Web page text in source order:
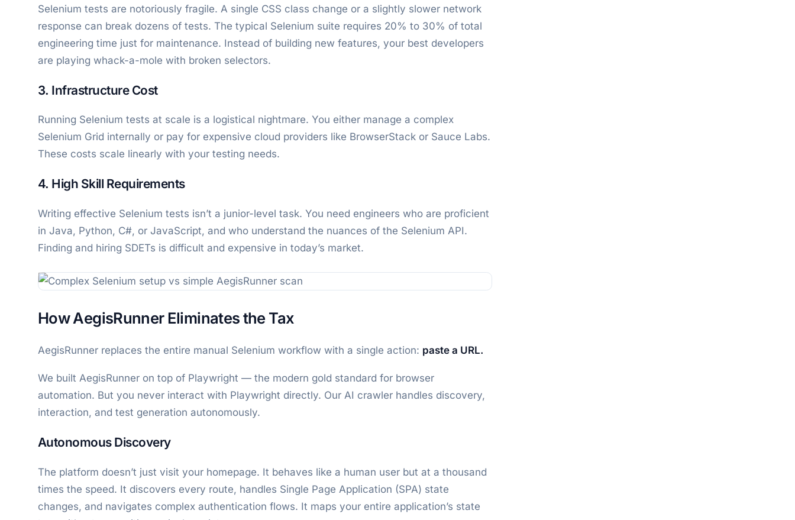
Selenium tests are notoriously fragile. A single CSS class change or a slightly slower network
response can break dozens of tests. The typical Selenium suite requires 20% to 30% of total
engineering time just for maintenance. Instead of building new features, your best developers
are playing whack-a-mole with broken selectors.
3. Infrastructure Cost
Running Selenium tests at scale is a logistical nightmare. You either manage a complex
Selenium Grid internally or pay for expensive cloud providers like BrowserStack or Sauce Labs.
These costs scale linearly with your testing needs.
4. High Skill Requirements
Writing effective Selenium tests isn’t a junior-level task. You need engineers who are proficient
in Java, Python, C#, or JavaScript, and who understand the nuances of the Selenium API.
Finding and hiring SDETs is difficult and expensive in today’s market.
How AegisRunner Eliminates the Tax
AegisRunner replaces the entire manual Selenium workflow with a single action: paste a URL.
We built AegisRunner on top of Playwright — the modern gold standard for browser
automation. But you never interact with Playwright directly. Our AI crawler handles discovery,
interaction, and test generation autonomously.
Autonomous Discovery
The platform doesn’t just visit your homepage. It behaves like a human user but at a thousand
times the speed. It discovers every route, handles Single Page Application (SPA) state
changes, and navigates complex authentication flows. It maps your entire application’s state